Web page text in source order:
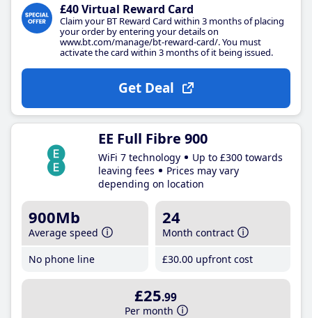
£40 Virtual Reward Card
Claim your BT Reward Card within 3 months of placing
your order by entering your details on
www.bt.com/manage/bt-reward-card/. You must
activate the card within 3 months of it being issued.
Get Deal
EE Full Fibre 900
WiFi 7 technology
Up to £300 towards
leaving fees
Prices may vary
depending on location
900Mb
Average speed
No phone line
24
Month contract
£30.00 upfront cost
£25.99
Per month